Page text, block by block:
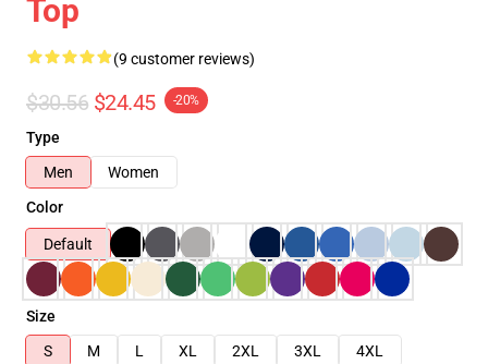
Top
(9 customer reviews)
$30.56 $24.45 -20%
Type
Men
Women
Color
Default
Size
S
M L XL 2XL 3XL
4XL